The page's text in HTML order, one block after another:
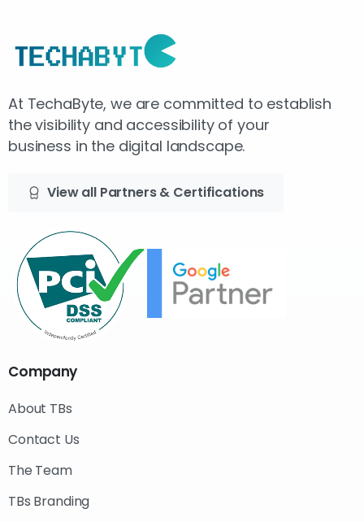
At TechaByte, we are committed to establish
the visibility and accessibility of your
business in the digital landscape.
View all Partners & Certifications
Company
About TBs
Contact Us
The Team
TBs Branding